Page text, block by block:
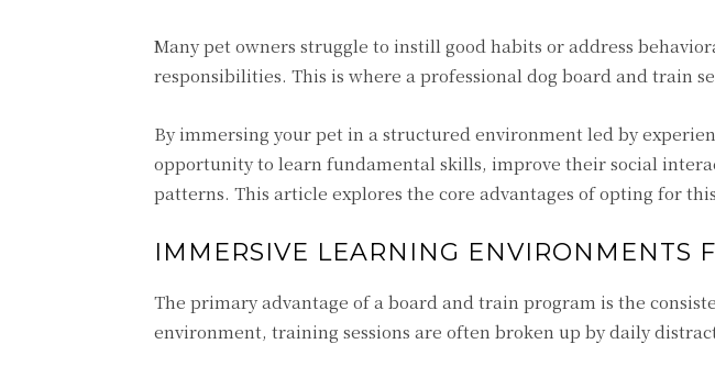
Many pet owners struggle to instill good habits or address
responsibilities. This is where a professional dog board and train
By immersing your pet in a structured environment led by
opportunity to learn fundamental skills, improve their social
patterns. This article explores the core advantages of opting for
IMMERSIVE LEARNING ENVIRONMENTS
The primary advantage of a board and train program is the
environment, training sessions are often broken up by daily